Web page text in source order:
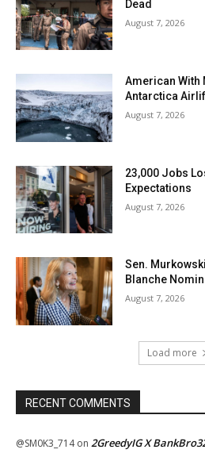
Dead
August 7, 2026
American With
Antarctica
August 7, 2026
23,000 Jobs
Expectations
August 7, 2026
Sen.
Blanche
August 7, 2026
Load more
RECENT COMMENTS
@SM0K3_714on 2GreedyIG X